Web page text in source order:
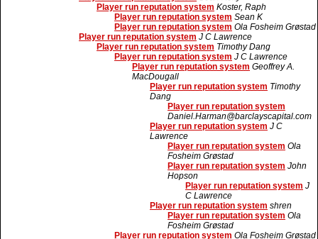
Player run reputation system Koster, Raph
Player run reputation system Sean K
Player run reputation system Ola Fosheim Grøstad
Player run reputation system J C Lawrence
Player run reputation system Timothy Dang
Player run reputation system J C Lawrence
Player run reputation system Geoffrey A.
MacDougall
Player run reputation system Timothy
Dang
Player run reputation system
Daniel.Harman@barclayscapital.com
Player run reputation system J C
Lawrence
Player run reputation system Ola
Fosheim Grøstad
Player run reputation system John
Hopson
Player run reputation system J
C Lawrence
Player run reputation system shren
Player run reputation system Ola
Fosheim Grøstad
Player run reputation system Ola Fosheim Grøstad